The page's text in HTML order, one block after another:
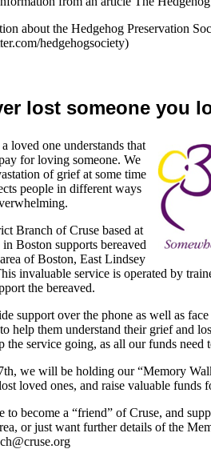
about the Hedgehog Preservation
hedgehogsociety)
lost someone you
loved one understands that
for loving someone. We
of grief at some time
people in different ways
Branch of Cruse based at
Boston supports bereaved
of Boston, East Lindsey
invaluable service is operated by
the bereaved.
support over the phone as well as
help them understand their grief and
the service going, as all our funds need
we will be holding our “Memory
loved ones, and raise valuable funds
become a “friend” of Cruse, and
or just want further details of the